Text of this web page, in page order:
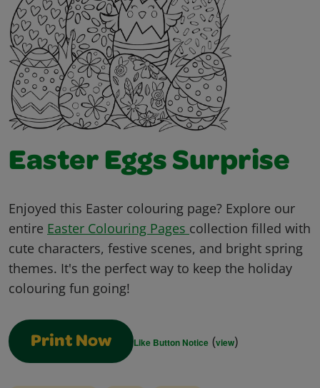
Easter Eggs Surprise
Enjoyed this Easter colouring page? Explore our
entire Easter Colouring Pages collection filled with
cute characters, festive scenes, and bright spring
themes. It's the perfect way to keep the holiday
colouring fun going!
Print Now Like Button Notice (view)